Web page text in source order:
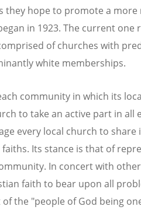
they hope to promote a more
in 1923. The current one
of churches with
white memberships.
community in which its
to take an active part in all
every local church to
Its stance is that of
In concert with
faith to bear upon all
the "people of God being